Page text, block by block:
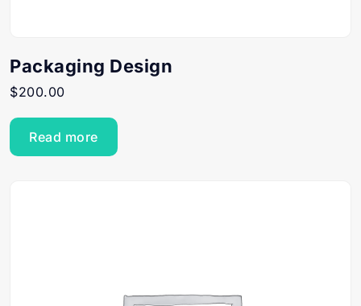
Packaging Design
$200.00
Read more